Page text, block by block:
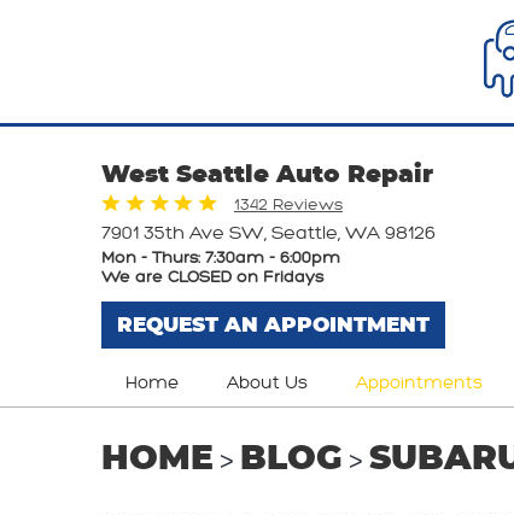
West Seattle Auto Repair
1342 Reviews
7901 35th Ave SW, Seattle, WA 98126
Mon - Thurs: 7:30am - 6:00pm
We are CLOSED on Fridays
REQUEST AN APPOINTMENT
Home About Us Appointments
HOME BLOG